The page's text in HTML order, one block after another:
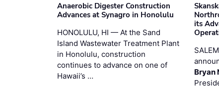
Anaerobic Digester Construction
Advances at Synagro in Honolulu
HONOLULU, HI — At the Sand
Island Wastewater Treatment Plant
in Honolulu, construction
continues to advance on one of
Hawaii’s …
its
Bryan